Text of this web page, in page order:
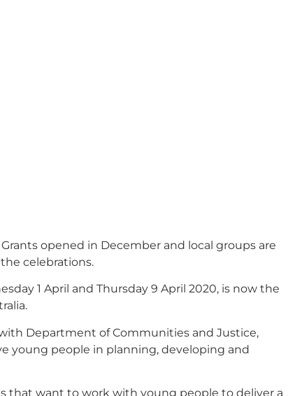
opened in December and local groups are
celebrations.
1 April and Thursday 9 April 2020, is now the
Department of Communities and Justice,
young people in planning, developing and
that want to work with young people to deliver a